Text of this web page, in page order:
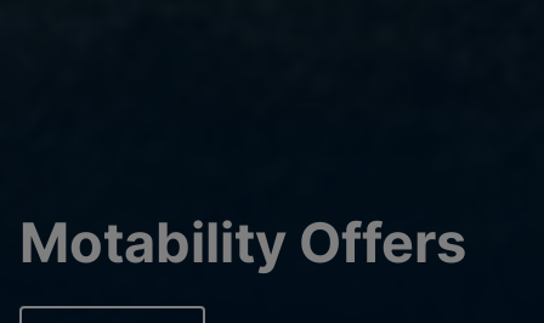
Motability Offers